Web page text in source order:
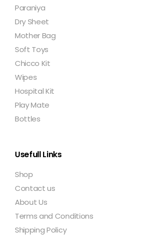
Paraniya
Dry Sheet
Mother Bag
Soft Toys
Chicco Kit
Wipes
Hospital Kit
Play Mate
Bottles
Usefull Links
Shop
Contact us
About Us
Terms and Conditions
Shipping Policy